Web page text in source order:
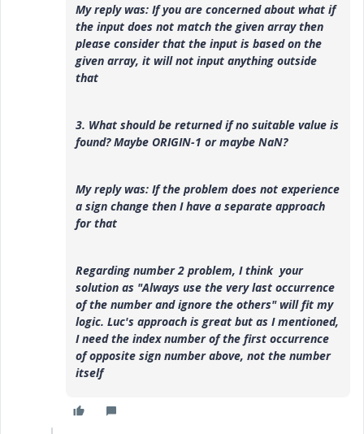
My reply was: If you are concerned about what if
the input does not match the given array then
please consider that the input is based on the
given array, it will not input anything outside
that
3. What should be returned if no suitable value is
found? Maybe ORIGIN-1 or maybe NaN?
My reply was: If the problem does not experience
a sign change then I have a separate approach
for that
Regarding number 2 problem, I think your
solution as "Always use the very last occurrence
of the number and ignore the others" will fit my
logic. Luc's approach is great but as I mentioned,
I need the index number of the first occurrence
of opposite sign number above, not the number
itself